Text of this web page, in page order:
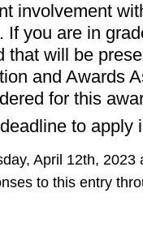
involvement
you are in
that will be
and Awards
for this
to apply
April 12th,
to this entry